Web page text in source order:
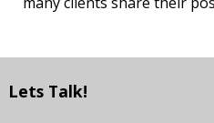
Lets Talk!